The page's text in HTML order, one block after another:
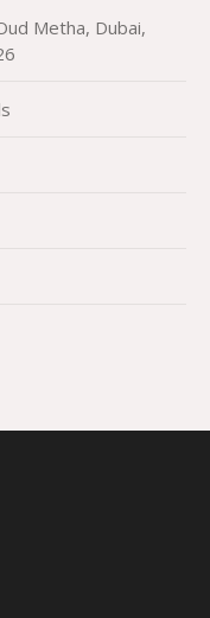
Metha, Dubai,